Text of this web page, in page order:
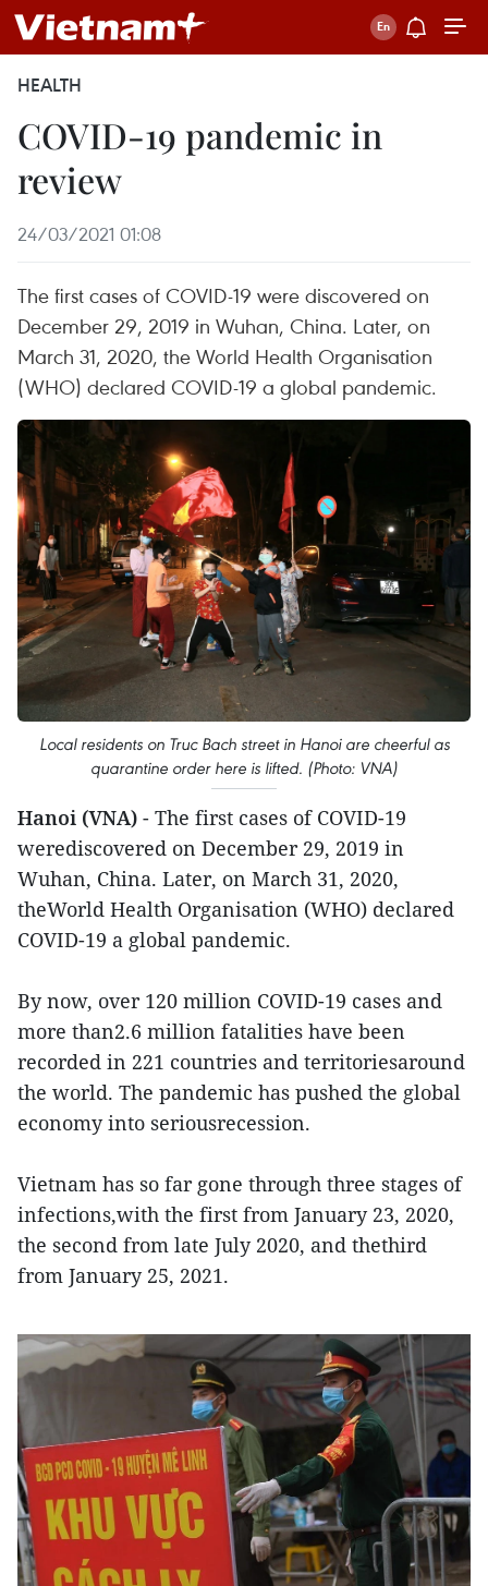
HEALTH
COVID-19 pandemic in
review
24/03/2021 01:08
The first cases of COVID-19 were discovered on
December 29, 2019 in Wuhan, China. Later, on
March 31, 2020, the World Health Organisation
(WHO) declared COVID-19 a global pandemic.
Local residents on Truc Bach street in Hanoi are cheerful as
quarantine order here is lifted. (Photo: VNA)
Hanoi (VNA) - The first cases of COVID-19
werediscovered on December 29, 2019 in
Wuhan, China. Later, on March 31, 2020,
theWorld Health Organisation (WHO) declared
COVID-19 a global pandemic.
By now, over 120 million COVID-19 cases and
more than2.6 million fatalities have been
recorded in 221 countries and territoriesaround
the world. The pandemic has pushed the global
economy into seriousrecession.
Vietnam has so far gone through three stages of
infections,with the first from January 23, 2020,
the second from late July 2020, and thethird
from January 25, 2021.